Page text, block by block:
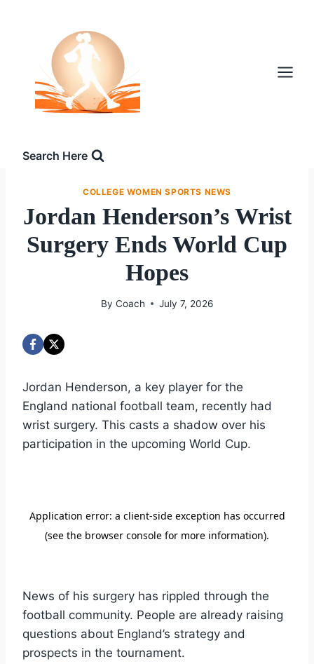
Search Here
COLLEGE WOMEN SPORTS NEWS
Jordan Henderson’s Wrist
Surgery Ends World Cup
Hopes
By Coach July 7, 2026
Jordan Henderson, a key player for the
England national football team, recently had
wrist surgery. This casts a shadow over his
participation in the upcoming World Cup.
News of his surgery has rippled through the
football community. People are already raising
questions about England’s strategy and
prospects in the tournament.